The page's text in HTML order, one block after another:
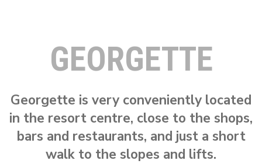
GEORGETTE
Georgette is very conveniently located
in the resort centre, close to the shops,
bars and restaurants, and just a short
walk to the slopes and lifts.